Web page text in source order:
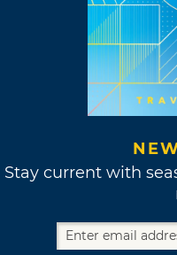
Stay current with